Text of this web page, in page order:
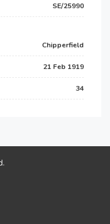
SE/25990
Chipperfield
21 Feb 1919
34